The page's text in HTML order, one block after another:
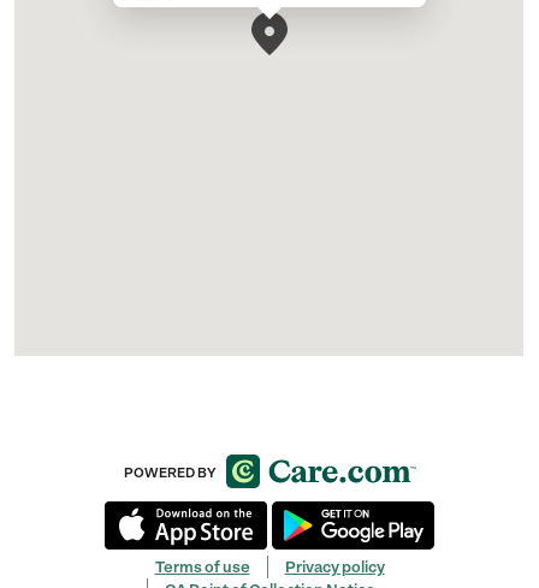
POWERED BY
Terms of use
Privacy policy